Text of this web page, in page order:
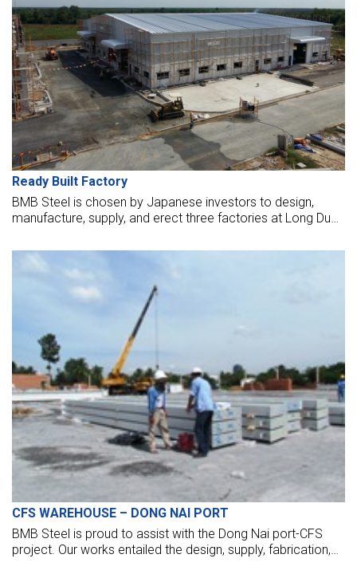
Ready Built Factory
BMB Steel is chosen by Japanese investors to design,
manufacture, supply, and erect three factories at Long Duc
to supply steel structures and erect seven workshops for
lease to Japanese customers at this industrial park in 2016.
CFS WAREHOUSE – DONG NAI PORT
BMB Steel is proud to assist with the Dong Nai port-CFS
project. Our works entailed the design, supply, fabrication,